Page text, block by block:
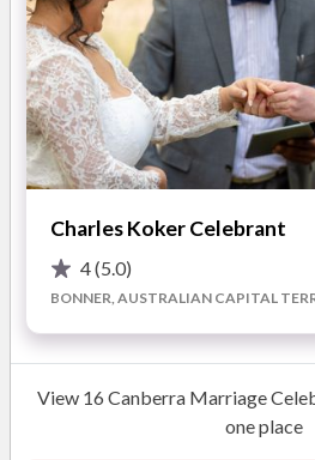
Contact me on 0410 413 383 or 02
discuss how to make this happen.
Weddings, Civil Unions and
Charles Koker Celebrant
4(5.0)
BONNER, AUSTRALIAN CAPITAL
View 16 Canberra Marriage
one place